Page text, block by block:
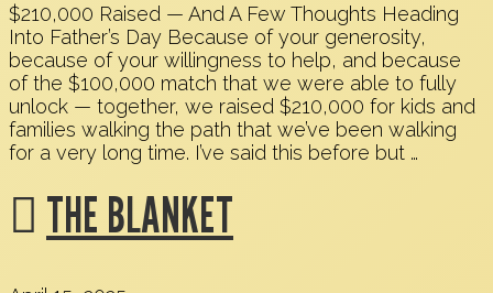
$210,000 Raised — And A Few Thoughts Heading
Into Father’s Day Because of your generosity,
because of your willingness to help, and because
of the $100,000 match that we were able to fully
unlock — together, we raised $210,000 for kids and
families walking the path that we’ve been walking
for a very long time. I’ve said this before but …
THE BLANKET